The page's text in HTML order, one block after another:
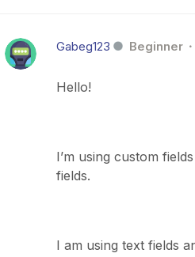
Gabeg123 Beginner
Hello!
I’m using custom
fields.
I am using text fields